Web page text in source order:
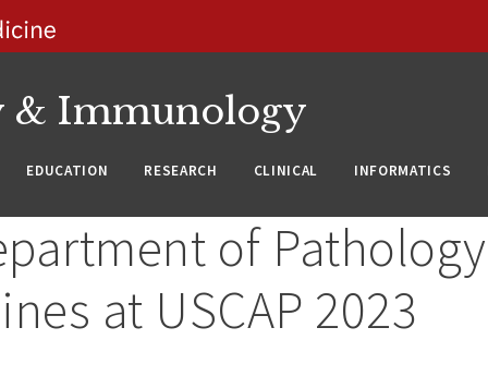
& Immunology
EDUCATION RESEARCH CLINICAL INFORMATICS
of
at USCAP 2023